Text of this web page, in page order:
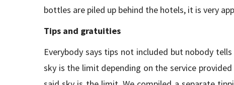
bottles are piled up behind the hotels, it is very
Tips and gratuities
Everybody says tips not included but nobody
sky is the limit depending on the service